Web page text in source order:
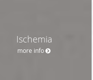
Ischemia
more info